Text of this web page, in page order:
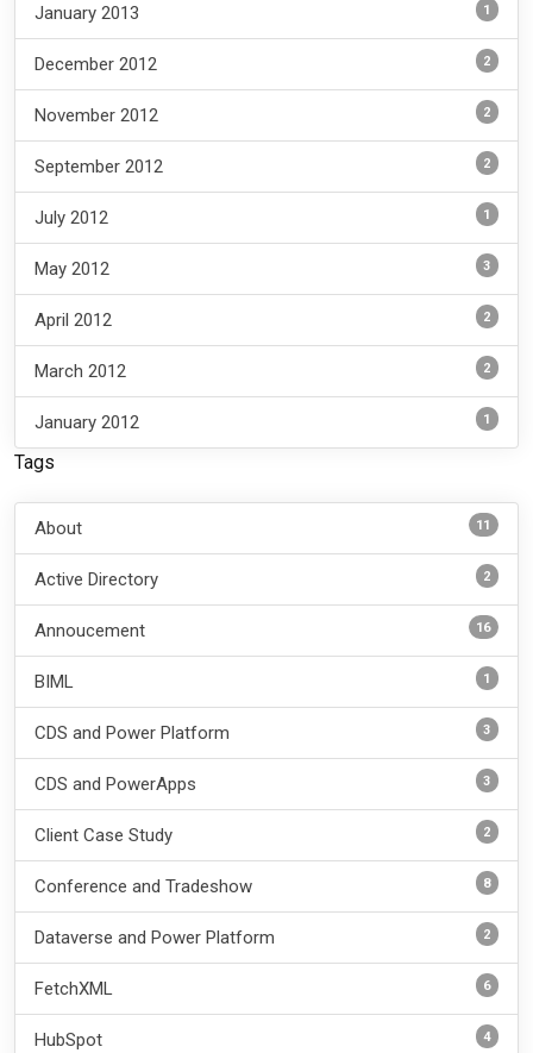
January 2013 1
December 2012 2
November 2012 2
September 2012 2
July 2012 1
May 2012 3
April 2012 2
March 2012 2
January 2012 1
Tags
About 11
Active Directory 2
Annoucement 16
BIML 1
CDS and Power Platform 3
CDS and PowerApps 3
Client Case Study 2
Conference and Tradeshow 8
Dataverse and Power Platform 2
FetchXML 6
HubSpot 4